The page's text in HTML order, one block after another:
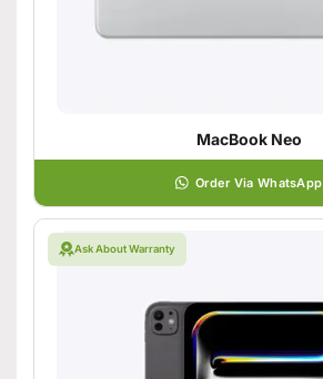
MacBook Neo
Order Via WhatsApp
Ask About Warranty